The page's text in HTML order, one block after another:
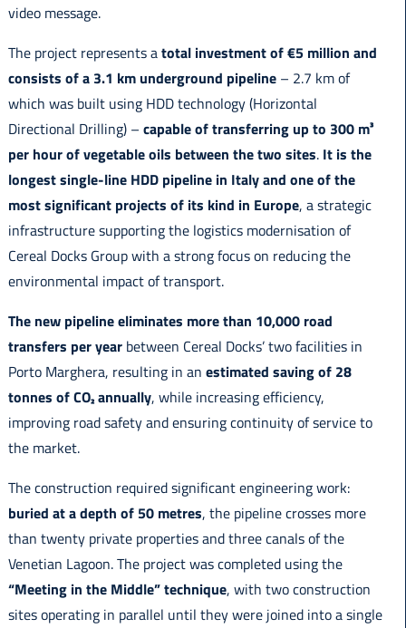
video message.
The project represents atotal investment of €5 million and
consists of a 3.1 km underground pipeline– 2.7 km of
which was built using HDD technology (Horizontal
Directional Drilling) – capable of transferring up to 300 m³
per hour of vegetable oils between the two sites.It is the
longest single-line HDD pipeline in Italy and one of the
most significant projects of its kind in Europe, a strategic
infrastructure supporting the logistics modernisation of
Cereal Docks Group with a strong focus on reducing the
environmental impact of transport.
The new pipeline eliminates more than 10,000 road
transfers per year between Cereal Docks’ two facilities in
Porto Marghera, resulting in an estimated saving of 28
tonnes of CO₂ annually, while increasing efficiency,
improving road safety and ensuring continuity of service to
the market.
The construction required significant engineering work:
buried at a depth of 50 metres, the pipeline crosses more
than twenty private properties and three canals of the
Venetian Lagoon. The project was completed using the
“Meeting in the Middle” technique, with two construction
sites operating in parallel until they were joined into a single